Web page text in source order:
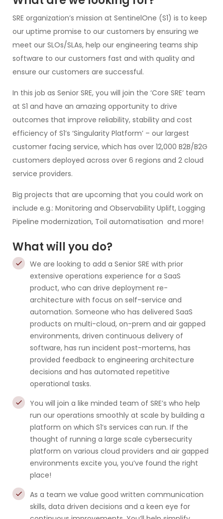
SRE organization’s mission at SentinelOne (S1) is to keep
our uptime promise to our customers by ensuring we
meet our SLOs/SLAs, help our engineering teams ship
software to our customers fast and with quality and
ensure our customers are successful.
In this job as Senior SRE, you will join the ‘Core SRE’ team
at S1 and have an amazing opportunity to drive
outcomes that improve reliability, stability and cost
efficiency of S1’s ‘Singularity Platform’ – our largest
customer facing service, which has over 12,000 B2B/B2G
customers deployed across over 6 regions and 2 cloud
service providers.
Big projects that are upcoming that you could work on
include e.g.: Monitoring and Observability Uplift, Logging
Pipeline modernization, Toil automatisation and more!
What will you do?
We are looking to add a Senior SRE with prior
extensive operations experience for a SaaS
product, who can drive deployment re-
architecture with focus on self-service and
automation. Someone who has delivered SaaS
products on multi-cloud, on-prem and air gapped
environments, driven continuous delivery of
software, has run incident post-mortems, has
provided feedback to engineering architecture
decisions and has automated repetitive
operational tasks.
You will join a like minded team of SRE’s who help
run our operations smoothly at scale by building a
platform on which S1’s services can run. If the
thought of running a large scale cybersecurity
platform on various cloud providers and air gapped
environments excite you, you’ve found the right
place!
As a team we value good written communication
skills, data driven decisions and a keen eye for